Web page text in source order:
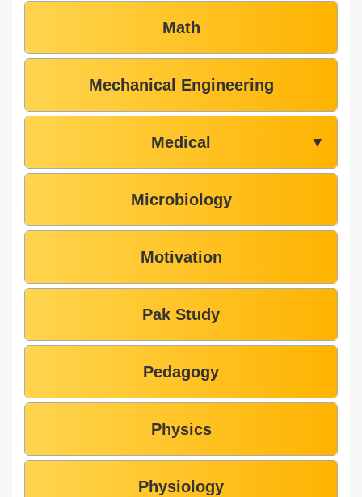
Math
Mechanical Engineering
Medical ▼
Microbiology
Motivation
Pak Study
Pedagogy
Physics
Physiology